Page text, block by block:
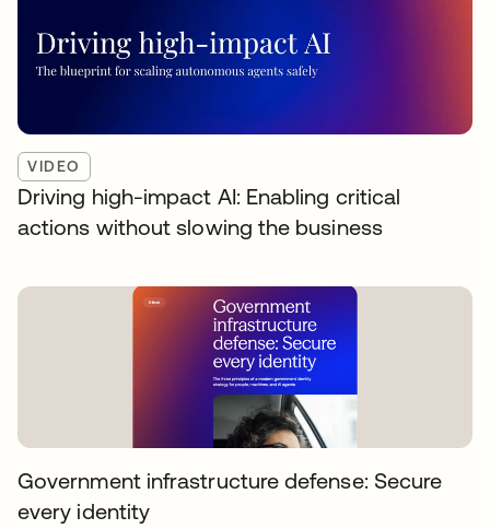
VIDEO
Driving high-impact AI: Enabling critical
actions without slowing the business
Government infrastructure defense: Secure
every identity